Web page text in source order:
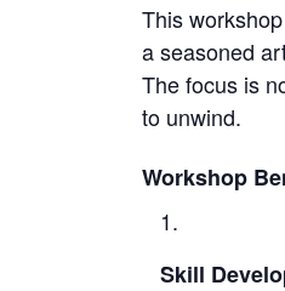
This
a seasoned
The focus is
to unwind.
Workshop
Skill